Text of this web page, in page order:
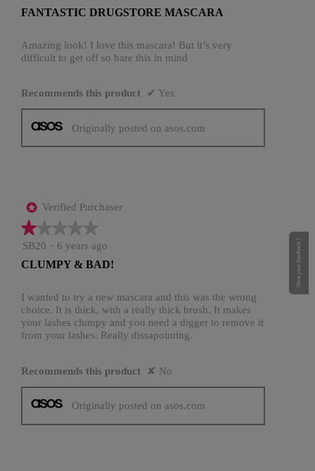
of
stars.
FANTASTIC DRUGSTORE MASCARA
Amazing look! I love this mascara! But it’s very
difficult to get off so bare this in mind
Recommends this product ✔ Yes
Originally posted on asos.com
* Verified Purchaser
★★★★★
★★★★★
1
of
stars.
SB20 · 6 years ago
CLUMPY & BAD!
I wanted to try a new mascara and this was the wrong
choice. It is thick, with a really thick brush. It makes
your lashes clumpy and you need a digger to remove it
from your lashes. Really dissapointing.
Recommends this product ✘ No
Originally posted on asos.com
Give your feedback !